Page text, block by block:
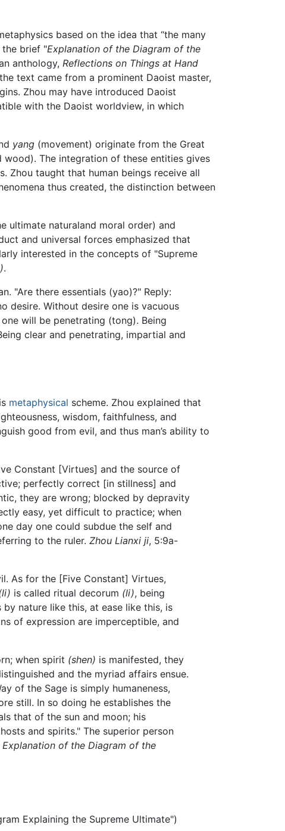
based on the idea that “the many
the brief "Explanation of the Diagram of the
anthology, Reflections on Things at Hand
text came from a prominent Daoist master,
Zhou may have introduced Daoist
with the Daoist worldview, in which
yang (movement) originate from the Great
The integration of these entities gives
Zhou taught that human beings receive all
thus created, the distinction between
ultimate naturaland moral order) and
and universal forces emphasized that
interested in the concepts of "Supreme
.
"Are there essentials (yao)?" Reply:
desire. Without desire one is vacuous
will be penetrating (tong). Being
clear and penetrating, impartial and
metaphysical scheme. Zhou explained that
wisdom, faithfulness, and
good from evil, and thus man’s ability to
Constant [Virtues] and the source of
perfectly correct [in stillness] and
they are wrong; blocked by depravity
easy, yet difficult to practice; when
day one could subdue the self and
to the ruler. Zhou Lianxi ji, 5:9a-
As for the [Five Constant] Virtues,
is called ritual decorum (li), being
by nature like this, at ease like this, is
of expression are imperceptible, and
when spirit (shen) is manifested, they
and the myriad affairs ensue.
of the Sage is simply humaneness,
still. In so doing he establishes the
that of the sun and moon; his
and spirits." The superior person
Explanation of the Diagram of the
Explaining the Supreme Ultimate")